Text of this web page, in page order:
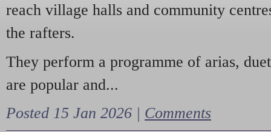
reach village halls and community
the rafters.
They perform a programme of arias,
are popular and...
Posted 15 Jan 2026 | Comments